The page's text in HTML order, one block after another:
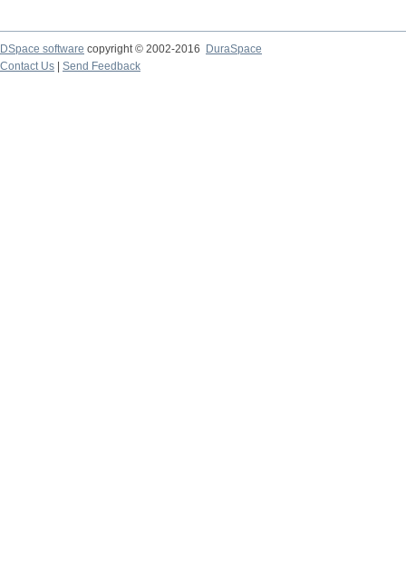
DSpace software copyright © 2002-2016
DuraSpace
Contact Us
Send Feedback